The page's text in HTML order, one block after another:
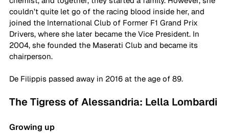
couldn’t quite let go of the racing blood inside her, and
joined the International Club of Former F1 Grand Prix
Drivers, where she later became the Vice President. In
2004, she founded the Maserati Club and became its
chairperson.
De Filippis passed away in 2016 at the age of 89.
The Tigress of Alessandria: Lella Lombardi
Growing up